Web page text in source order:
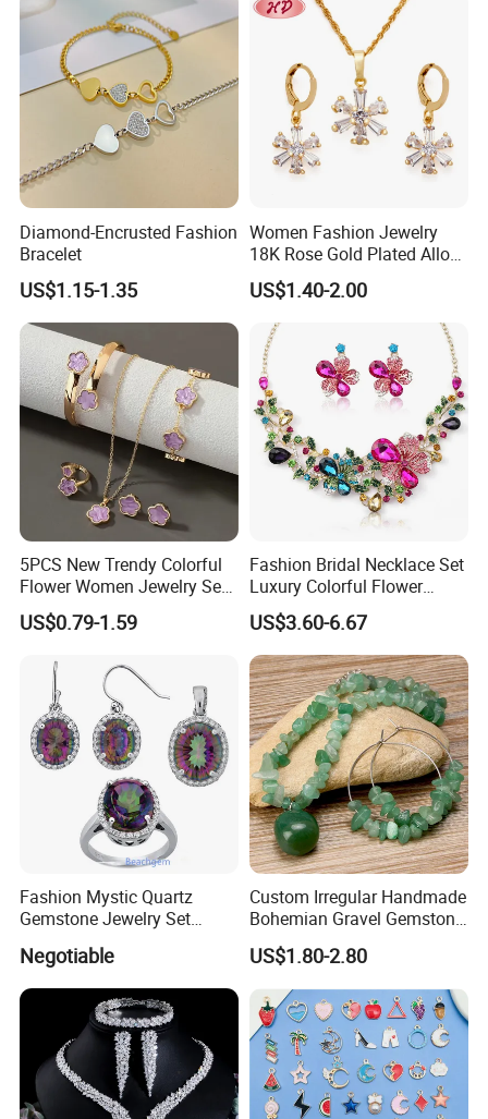
Diamond-Encrusted Fashion
Bracelet
US$1.15-1.35
Women Fashion Jewelry
18K Rose Gold Plated Alloy
Silver Pendant Chain
Necklace with Crystal Pearl
Earring Sets
US$1.40-2.00
5PCS New Trendy Colorful
Flower Women Jewelry Set
Bracelet Bangle Ring
Earrings Necklace Jewelry
US$0.79-1.59
Fashion Bridal Necklace Set
Luxury Colorful Flower
Gemstone Earrings Jewelry
US$3.60-6.67
Fashion Mystic Quartz
Gemstone Jewelry Set
Negotiable
Custom Irregular Handmade
Bohemian Gravel Gemstone
Crystal Amethyst Aventurine
Chip Jewelry Set
US$1.80-2.80